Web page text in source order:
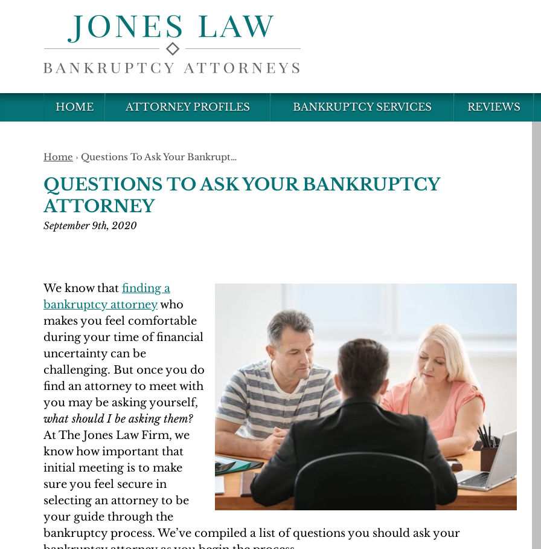
HOME ATTORNEY PROFILES BANKRUPTCY SERVICES REVIEWS
Home › Questions To Ask Your Bankrupt…
QUESTIONS TO ASK YOUR BANKRUPTCY
ATTORNEY
September 9th, 2020
We know that finding a
bankruptcy attorneywho
makes you feel comfortable
during your time of financial
uncertainty can be
challenging. But once you do
find an attorney to meet with
you may be asking yourself,
what should I be asking them?
At The Jones Law Firm, we
know how important that
initial meeting is to make
sure you feel secure in
selecting an attorney to be
your guide through the
bankruptcy process. We’ve compiled a list of questions you should ask your